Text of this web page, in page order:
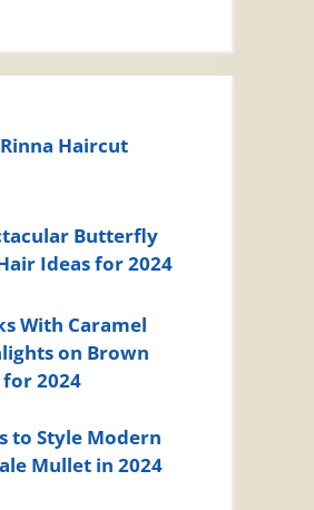
Haircut
Butterfly
Ideas for 2024
With Caramel
on Brown
2024
to Style Modern
Mullet in 2024